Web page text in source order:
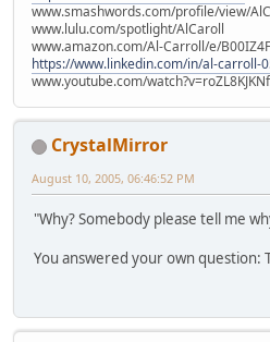
www.smashwords.com/profile/view/
www.lulu.com/spotlight/AlCaroll
www.amazon.com/Al-Carroll/e/
https://www.linkedin.com/in/al-carroll-
www.youtube.com/
CrystalMirror
August 10, 2005, 06:46:52 PM
"Why? Somebody please tell me
You answered your own question: